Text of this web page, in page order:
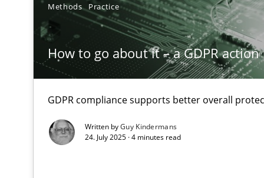
Methods Practice
How to go about it – a GDPR
GDPR compliance supports better overall
Written byGuy Kindermans
24. July 2025 · 4 minutes read
Integrating User-Centric Design in Business Analysis
Strategies for Enhanced Digital User Experience
AI Assistants in Requirements Engineering | Part 2